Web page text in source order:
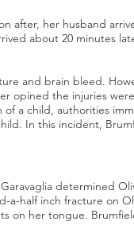
after, her husband
about 20 minutes
and brain bleed.
opined the injuries
a child, authorities
In this incident,
determined
a-half inch fracture on
on her tongue.